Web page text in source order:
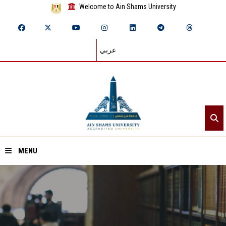
Welcome to Ain Shams University
عربي
MENU
Home
About ASU